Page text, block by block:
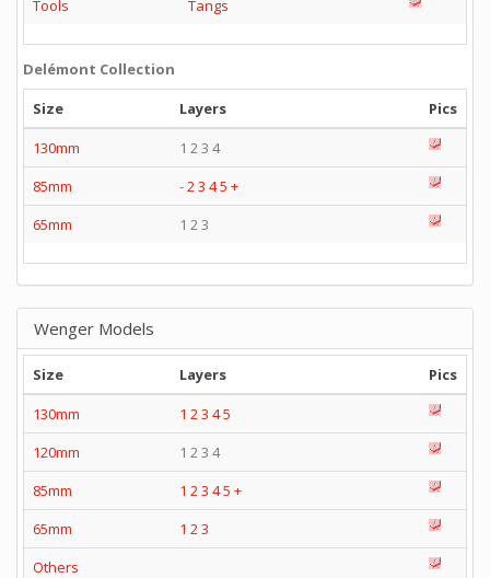
Tools
Tangs
Delémont Collection
Size
Layers
Pics
130mm
1 2 3 4
85mm
-23 45 +
65mm
1 2 3
Wenger Models
Size Layers
Pics
130mm
1 2 3 45
120mm
1 2 3 4
85mm
1 2 3 45 +
65mm
1 2 3
Others